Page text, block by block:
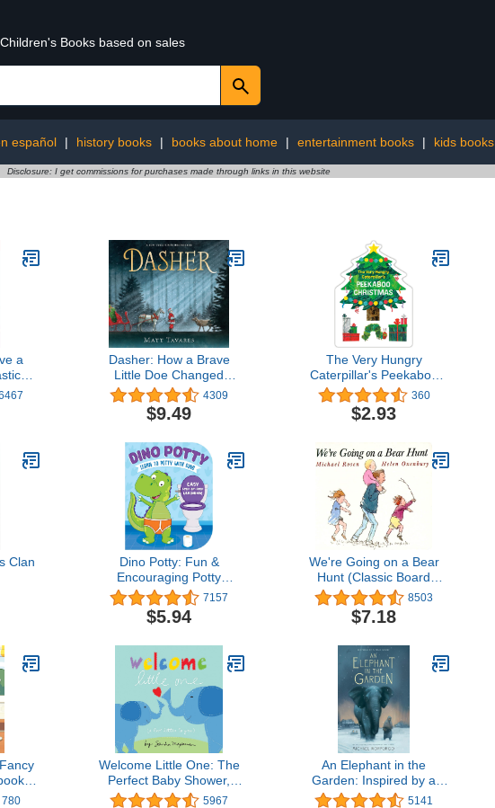
Books based on sales
español | history books | books about home | entertainment books | kids books
Disclosure: I get commissions for purchases made through links in this website
a
1)
Dasher: How a Brave
Little Doe Changed
Christmas Forever
4309
$9.49
The Very Hungry
Caterpillar's Peekaboo
Christmas (The World of
Eric Carle)
360
$2.93
Clan
Dino Potty: Fun &
Encouraging Potty
Training Book for Toddlers
Ages 2+ – Rhyming
Children’s Book for Boys
Book with Colorful
Pictures – Perfect Toilet
Training Gift
7157
$5.94
We're Going on a Bear
Hunt (Classic Board
Books)
8503
$7.18
Real
780
Welcome Little One: The
Perfect Baby Shower,
Newborn, or Valentine's
5967
An Elephant in the
Garden: Inspired by a
True Story 5141